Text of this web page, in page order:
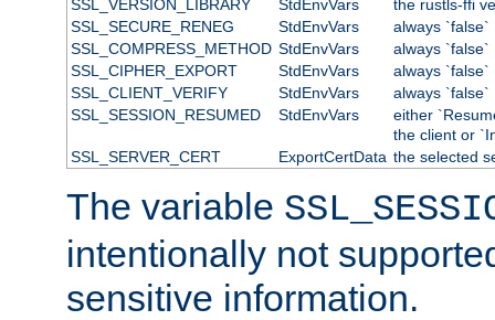
SSL_VERSION_LIBRARY StdEnvVars
the rustls-ffi
SSL_SECURE_RENEG
StdEnvVars
always `false`
SSL_COMPRESS_METHOD StdEnvVars
always `false`
SSL_CIPHER_EXPORT
StdEnvVars
always `false`
SSL_CLIENT_VERIFY
StdEnvVars
always `false`
SSL_SESSION_RESUMED
StdEnvVars
either
the client or
SSL_SERVER_CERT
ExportCertData the selected
The variable
intentionally not
sensitive information.